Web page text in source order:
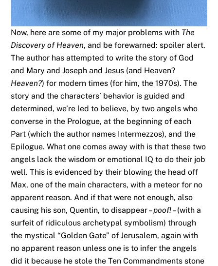
Now, here are some of my major problems with The
Discovery of Heaven, and be forewarned: spoiler alert.
The author has attempted to write the story of God
and Mary and Joseph and Jesus (and Heaven?
Heaven?) for modern times (for him, the 1970s). The
story and the characters’ behavior is guided and
determined, we’re led to believe, by two angels who
converse in the Prologue, at the beginning of each
Part (which the author names Intermezzos), and the
Epilogue. What one comes away with is that these two
angels lack the wisdom or emotional IQ to do their job
well. This is evidenced by their blowing the head off
Max, one of the main characters, with a meteor for no
apparent reason. And if that were not enough, also
causing his son, Quentin, to disappear –poof!– (with a
surfeit of ridiculous archetypal symbolism) through
the mystical “Golden Gate” of Jerusalem, again with
no apparent reason unless one is to infer the angels
did it because he stole the Ten Commandments stone